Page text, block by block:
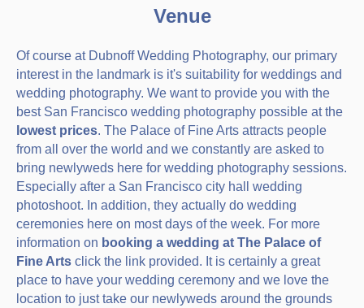
Venue
Of course at Dubnoff Wedding Photography, our primary
interest in the landmark is it's suitability for weddings and
wedding photography. We want to provide you with the
best San Francisco wedding photography possible at the
lowest prices. The Palace of Fine Arts attracts people
from all over the world and we constantly are asked to
bring newlyweds here for wedding photography sessions.
Especially after a San Francisco city hall wedding
photoshoot. In addition, they actually do wedding
ceremonies here on most days of the week. For more
information on booking a wedding at The Palace of
Fine Arts click the link provided. It is certainly a great
place to have your wedding ceremony and we love the
location to just take our newlyweds around the grounds